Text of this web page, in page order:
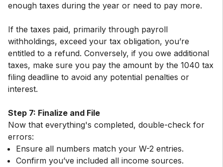
enough taxes during the year or need to pay more.
If the taxes paid, primarily through payroll
withholdings, exceed your tax obligation, you’re
entitled to a refund. Conversely, if you owe additional
taxes, make sure you pay the amount by the 1040 tax
filing deadline to avoid any potential penalties or
interest.
Step 7: Finalize and File
Now that everything's completed, double-check for
Ensure all numbers match your W-2 entries.
Confirm you’ve included all income sources.